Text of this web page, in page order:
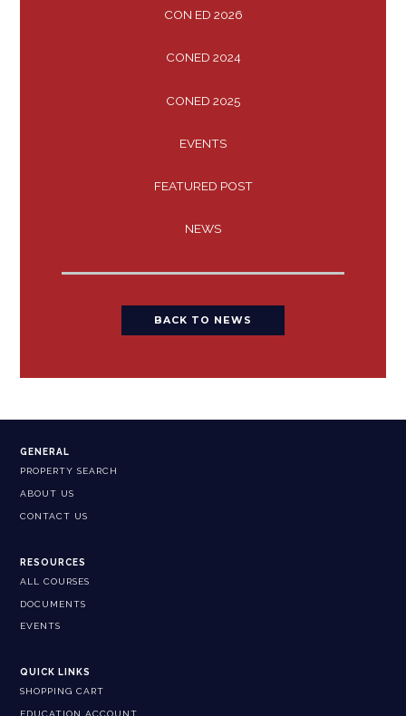
CON ED 2026
CONED 2024
CONED 2025
EVENTS
FEATURED POST
NEWS
BACK TO NEWS
GENERAL
PROPERTY SEARCH
ABOUT US
CONTACT US
RESOURCES
ALL COURSES
DOCUMENTS
EVENTS
QUICK LINKS
SHOPPING CART
EDUCATION ACCOUNT